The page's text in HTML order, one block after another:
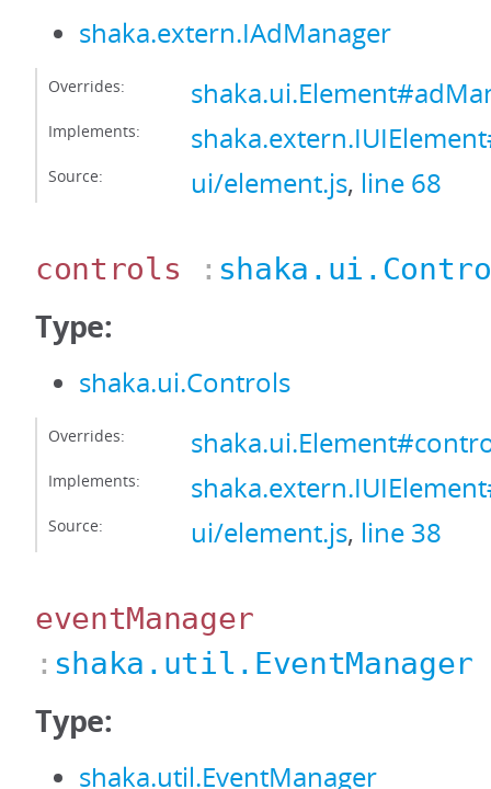
shaka.extern.IAdManager
Overrides:
Implements:
Source: ui/element.js, line 68
controls :
Type:
shaka.ui.Controls
Overrides:
Implements:
Source: ui/element.js, line 38
eventManager
: shaka.util.EventManager
Type:
shaka.util.EventManager